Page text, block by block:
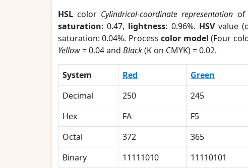
HSL color Cylindrical-coordinate representation of
saturation: 0.47, lightness: 0.96%. HSVvalue
saturation: 0.04%. Processcolor model (Four
Yellow= 0.04 and Black(K on CMYK) = 0.02.
System Red Green
Decimal
250 245
Hex
FA F5
Octal
372 365
Binary
11111010 11110101